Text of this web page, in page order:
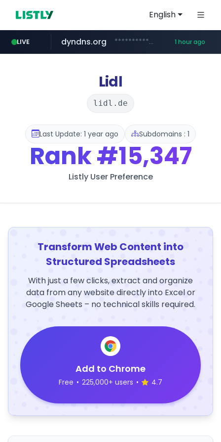
English
LIVE
govforms.gov.il .govforms.gov.il/**/*****...
dyndns.org ***********.dyndns.org/******/*****... 1 hour ago
basalam.com ******.basalam.com/************/*****...
Lidl
lidl.de
Last Update: 1 year ago Subdomains : 1
Rank#15,347
Listly User Preference
Transform Web Content into
Structured Spreadsheets
With just a few clicks, extract and organize
data from any website directly into Excel or
Google Sheets – no technical skills required.
Add to Chrome
Free • 225,000+ users • 4.7